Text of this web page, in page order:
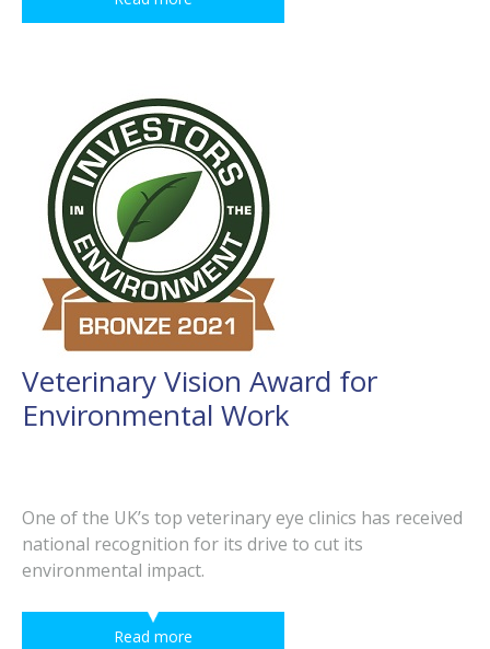
Veterinary Vision Award for
Environmental Work
One of the UK’s top veterinary eye clinics has received
national recognition for its drive to cut its
environmental impact.
Read more